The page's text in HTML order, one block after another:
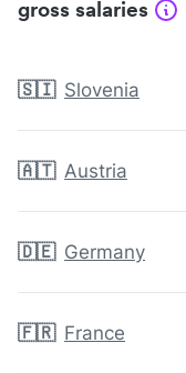
gross salaries
🇸🇮 Slovenia
🇦🇹 Austria
🇩🇪 Germany
🇫🇷 France